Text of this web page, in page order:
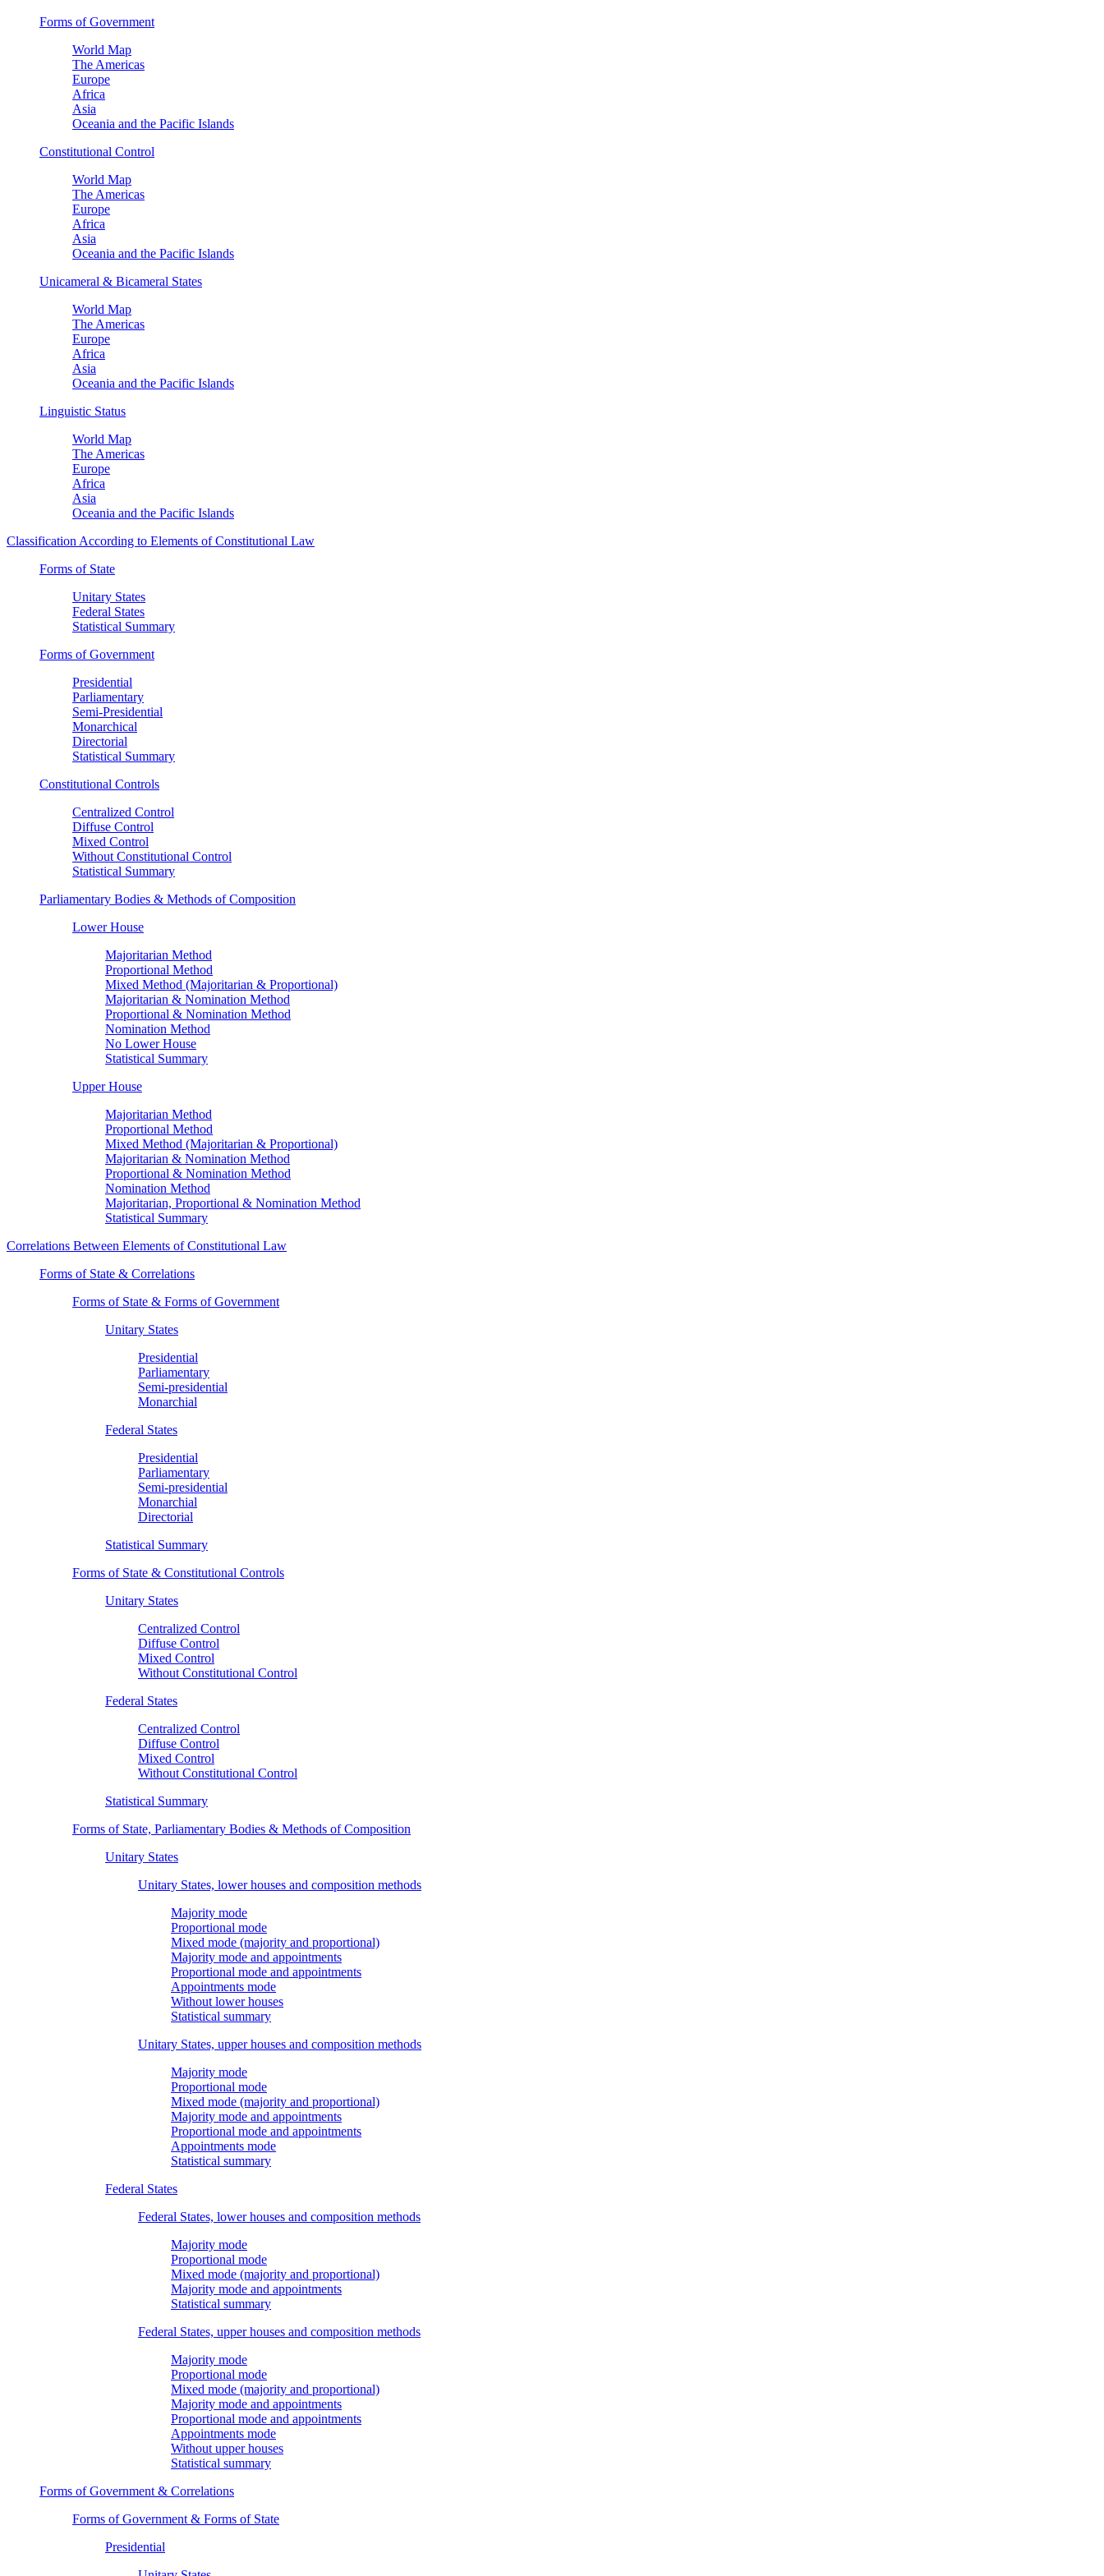
Forms of Government
World Map
The Americas
Europe
Africa
Asia
Oceania and the Pacific Islands
Constitutional Control
World Map
The Americas
Europe
Africa
Asia
Oceania and the Pacific Islands
Unicameral & Bicameral States
World Map
The Americas
Europe
Africa
Asia
Oceania and the Pacific Islands
Linguistic Status
World Map
The Americas
Europe
Africa
Asia
Oceania and the Pacific Islands
Classification According to Elements of Constitutional Law
Forms of State
Unitary States
Federal States
Statistical Summary
Forms of Government
Presidential
Parliamentary
Semi-Presidential
Monarchical
Directorial
Statistical Summary
Constitutional Controls
Centralized Control
Diffuse Control
Mixed Control
Without Constitutional Control
Statistical Summary
Parliamentary Bodies & Methods of Composition
Lower House
Majoritarian Method
Proportional Method
Mixed Method (Majoritarian & Proportional)
Majoritarian & Nomination Method
Proportional & Nomination Method
Nomination Method
No Lower House
Statistical Summary
Upper House
Majoritarian Method
Proportional Method
Mixed Method (Majoritarian & Proportional)
Majoritarian & Nomination Method
Proportional & Nomination Method
Nomination Method
Majoritarian, Proportional & Nomination Method
Statistical Summary
Correlations Between Elements of Constitutional Law
Forms of State & Correlations
Forms of State & Forms of Government
Unitary States
Presidential
Parliamentary
Semi-presidential
Monarchial
Federal States
Presidential
Parliamentary
Semi-presidential
Monarchial
Directorial
Statistical Summary
Forms of State & Constitutional Controls
Unitary States
Centralized Control
Diffuse Control
Mixed Control
Without Constitutional Control
Federal States
Centralized Control
Diffuse Control
Mixed Control
Without Constitutional Control
Statistical Summary
Forms of State, Parliamentary Bodies & Methods of Composition
Unitary States
Unitary States, lower houses and composition methods
Majority mode
Proportional mode
Mixed mode (majority and proportional)
Majority mode and appointments
Proportional mode and appointments
Appointments mode
Without lower houses
Statistical summary
Unitary States, upper houses and composition methods
Majority mode
Proportional mode
Mixed mode (majority and proportional)
Majority mode and appointments
Proportional mode and appointments
Appointments mode
Statistical summary
Federal States
Federal States, lower houses and composition methods
Majority mode
Proportional mode
Mixed mode (majority and proportional)
Majority mode and appointments
Statistical summary
Federal States, upper houses and composition methods
Majority mode
Proportional mode
Mixed mode (majority and proportional)
Majority mode and appointments
Proportional mode and appointments
Appointments mode
Without upper houses
Statistical summary
Forms of Government & Correlations
Forms of Government & Forms of State
Presidential